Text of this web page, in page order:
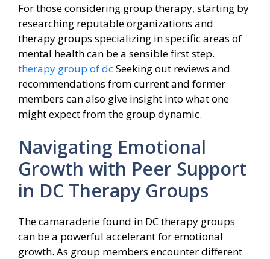
For those considering group therapy, starting by
researching reputable organizations and
therapy groups specializing in specific areas of
mental health can be a sensible first step.
therapy group of dcSeeking out reviews and
recommendations from current and former
members can also give insight into what one
might expect from the group dynamic.
Navigating Emotional
Growth with Peer Support
in DC Therapy Groups
The camaraderie found in DC therapy groups
can be a powerful accelerant for emotional
growth. As group members encounter different